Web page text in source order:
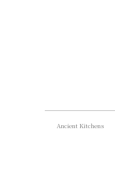
Ancient Kitchens